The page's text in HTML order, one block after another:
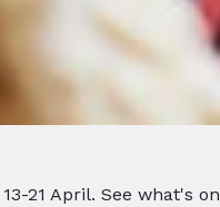
21 April. See what's